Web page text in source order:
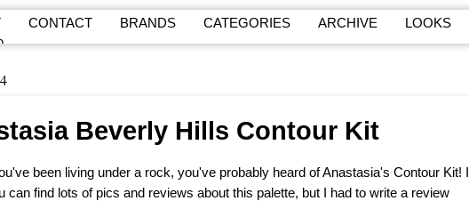
CONTACT BRANDS CATEGORIES ARCHIVE LOOKS
Beverly Hills Contour Kit
been living under a rock, you've probably heard of Anastasia's Contour Kit! I
can find lots of pics and reviews about this palette, but I had to write a review